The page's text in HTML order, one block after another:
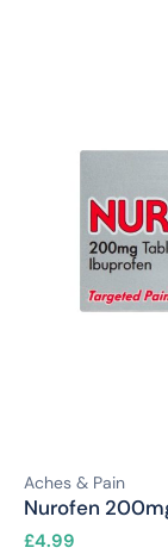
Aches & Pain
Nurofen
£4.99